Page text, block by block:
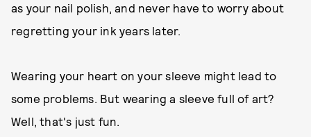
as your nail polish, and never have to worry about
regretting your ink years later.
Wearing your heart on your sleeve might lead to
some problems. But wearing a sleeve full of art?
Well, that's just fun.